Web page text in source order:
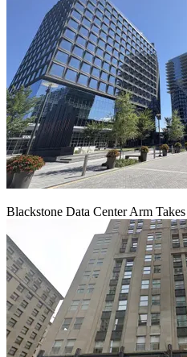
Blackstone Data Center Arm